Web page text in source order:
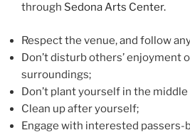
through Sedona Arts Center.
Respect the venue, and follow
Don’t disturb others’ enjoyment
surroundings;
Don’t plant yourself in the middle
Clean up after yourself;
Engage with interested passers-